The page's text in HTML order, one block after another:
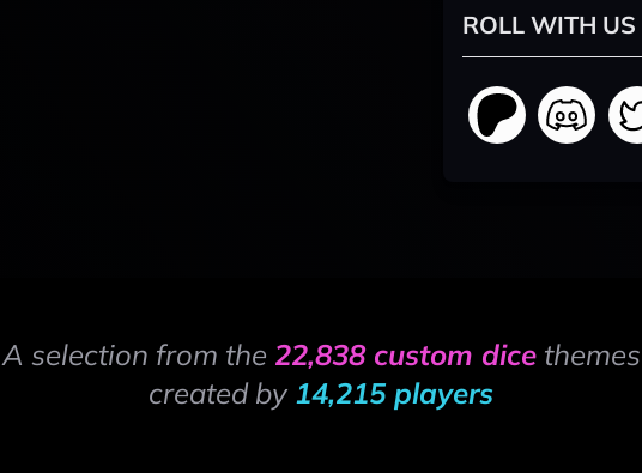
ROLL WITH US
A selection from the 22,838 custom dicethemes
created by 14,215 players